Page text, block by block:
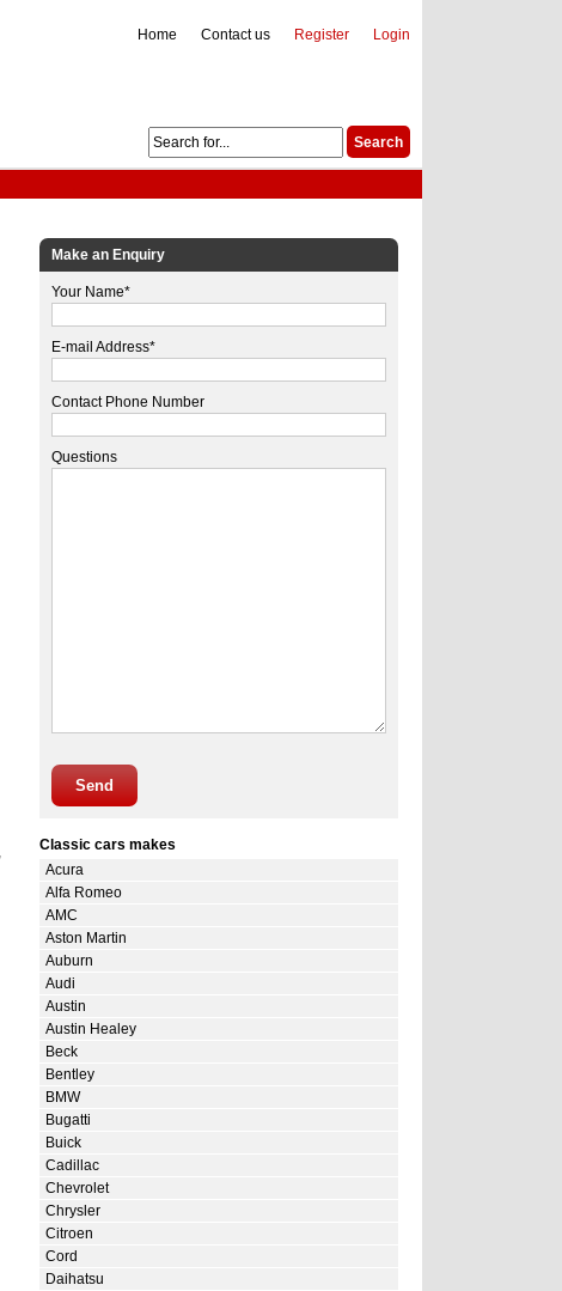
Login
Register
Contact us
Home
Make an Enquiry
Your Name*
E-mail Address*
Contact Phone Number
Questions
Send
Classic cars makes
Acura
Alfa Romeo
AMC
Aston Martin
Auburn
Audi
Austin
Austin Healey
Beck
Bentley
BMW
Bugatti
Buick
Cadillac
Chevrolet
Chrysler
Citroen
Cord
Daihatsu